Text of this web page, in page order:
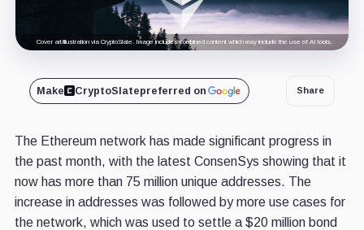
Cover art/illustration via CryptoSlate. Image includes combined content which may include the use of AI tools.
Make CryptoSlatepreferred on Share
The Ethereum network has made significant progress in
the past month, with the latest ConsenSys showing that it
now has more than 75 million unique addresses. The
increase in addresses was followed by more use cases for
the network, which was used to settle a $20 million bond